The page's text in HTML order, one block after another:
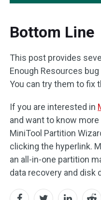
Bottom Line
This post provides
Enough Resources bug
You can try them to fix
If you are interested in
and want to know
MiniTool Partition
clicking the hyperlink.
an all-in-one partition
data recovery and disk